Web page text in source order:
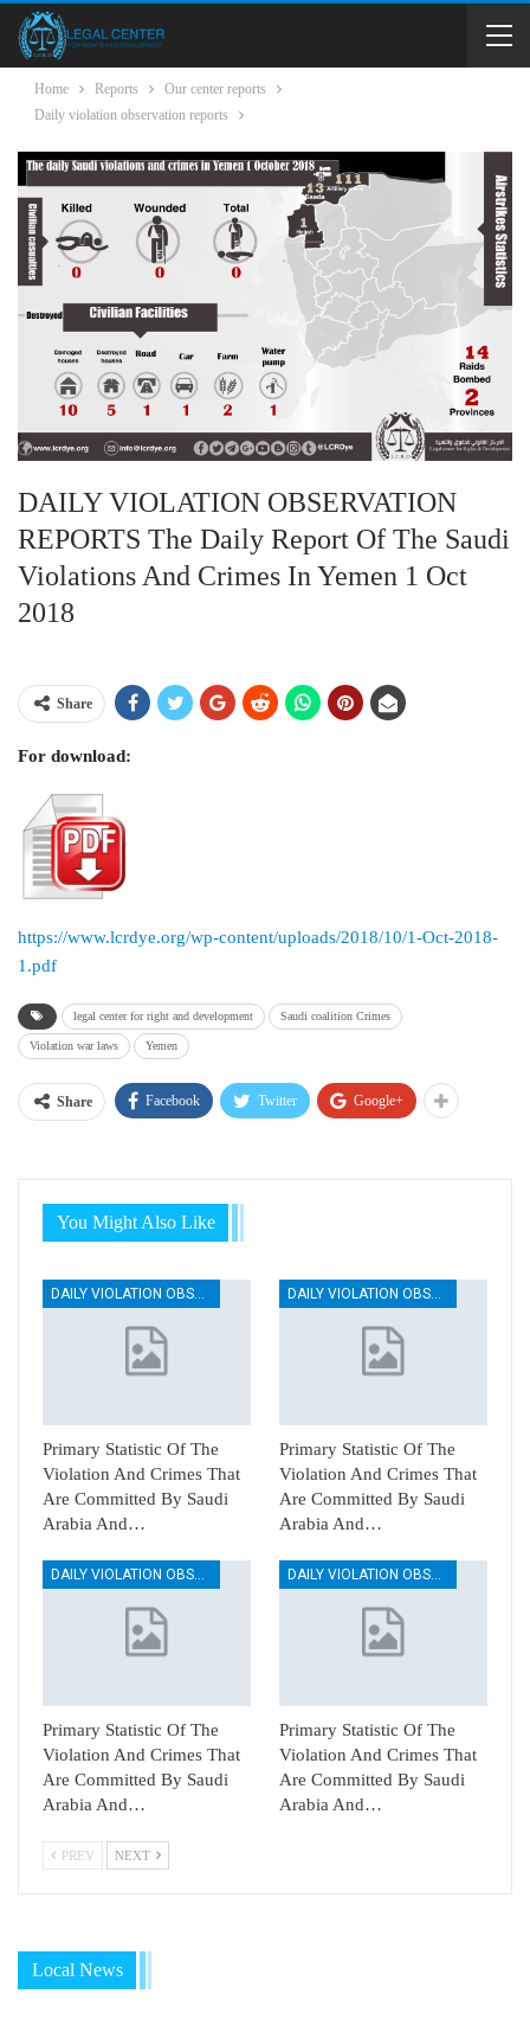
Home Reports
Our center reports
Daily violation observation reports
DAILY VIOLATION OBSERVATION
REPORTS The Daily Report Of The Saudi
Violations And Crimes In Yemen 1 Oct
2018
Share
For download:
https://www.lcrdye.org/wp-content/uploads/2018/10/1-Oct-2018-
1.pdf
legal center for right and development Saudi coalition Crimes
Violation war laws Yemen
Share Facebook Twitter Google+
You Might Also Like
DAILY VIOLATION OBSERVATION REPORTS
Primary Statistic Of The
Violation And Crimes That
Are Committed By Saudi
Arabia And…
DAILY VIOLATION OBSERVATION REPORTS
Primary Statistic Of The
Violation And Crimes That
Are Committed By Saudi
Arabia And…
DAILY VIOLATION OBSERVATION REPORTS
Primary Statistic Of The
Violation And Crimes That
Are Committed By Saudi
Arabia And…
DAILY VIOLATION OBSERVATION REPORTS
Primary Statistic Of The
Violation And Crimes That
Are Committed By Saudi
Arabia And…
PREV NEXT
Local News